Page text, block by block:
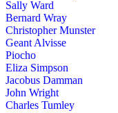
Sally Ward
Bernard Wray
Christopher Munster
Geant Alvisse
Piocho
Eliza Simpson
Jacobus Damman
John Wright
Charles Tumley